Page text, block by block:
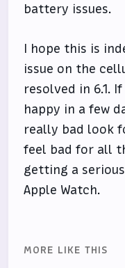
battery issues.
I hope this is
issue on the
resolved in 6.1.
happy in a few
really bad look
feel bad for all
getting a
Apple Watch.
MORE LIKE THIS